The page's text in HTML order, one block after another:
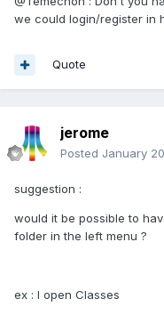
we could login/register in
Quote
jerome
Posted January
suggestion :
would it be possible to
folder in the left menu ?
ex : I open Classes